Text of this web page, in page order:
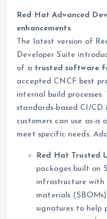
Red Hat Advanced
enhancements
The latest version of
Developer Suite
of a trusted software
accepted CNCF best
internal build processes.
standards-based CI/
customers can use as-
meet specific needs.
Red Hat Trusted
packages built on
infrastructure
materials
signatures to help